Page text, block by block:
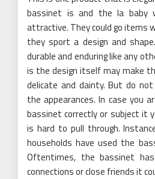
bassinet is and the la baby
attractive. They could go items
they sport a design and
durable and enduring like any
is the design itself may make
delicate and dainty. But do
the appearances. In case you
bassinet correctly or subject it
is hard to pull through.
households have used the
Oftentimes, the bassinet
connections or close friends it